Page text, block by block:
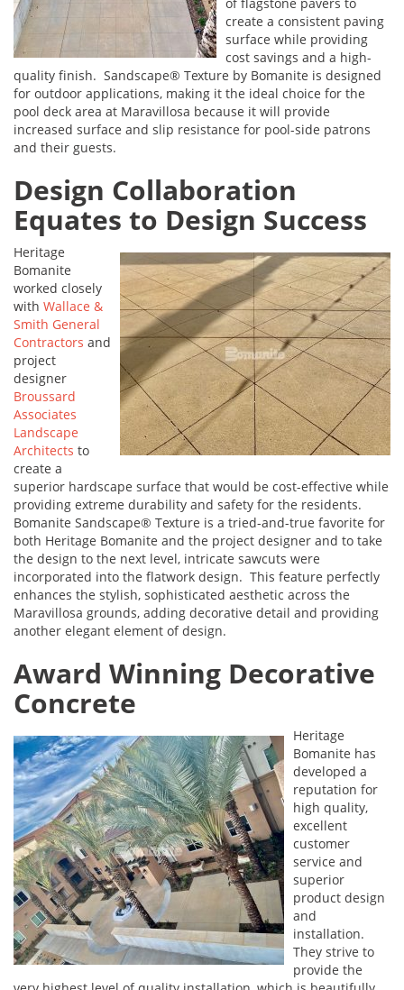
create a consistent paving
surface while providing
cost savings and a high-
quality finish. Sandscape® Texture by Bomanite is designed
for outdoor applications, making it the ideal choice for the
pool deck area at Maravillosa because it will provide
increased surface and slip resistance for pool-side patrons
and their guests.
Design Collaboration
Equates to Design Success
Heritage
Bomanite
worked closely
with Wallace &
Smith General
Contractors and
project
designer
Broussard
Associates
Landscape
Architects to
create a
superior hardscape surface that would be cost-effective while
providing extreme durability and safety for the residents.
Bomanite Sandscape® Texture is a tried-and-true favorite for
both Heritage Bomanite and the project designer and to take
the design to the next level, intricate sawcuts were
incorporated into the flatwork design. This feature perfectly
enhances the stylish, sophisticated aesthetic across the
Maravillosa grounds, adding decorative detail and providing
another elegant element of design.
Award Winning Decorative
Concrete
Heritage
Bomanite has
developed a
reputation for
high quality,
excellent
customer
service and
superior
product design
and
installation.
They strive to
provide the